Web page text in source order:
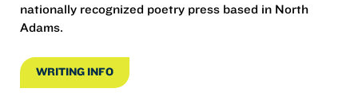
nationally recognized poetry press based in North
Adams.
WRITING INFO